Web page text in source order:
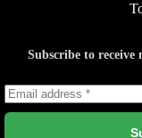
Subscribe to receive